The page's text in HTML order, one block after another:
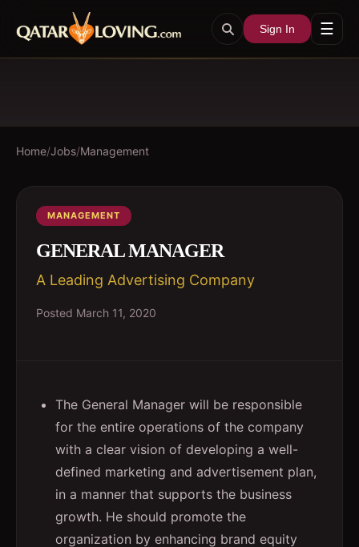
Sign In ☰
Home/Jobs/Management
MANAGEMENT
GENERAL MANAGER
A Leading Advertising Company
Posted March 11, 2020
The General Manager will be responsible
for the entire operations of the company
with a clear vision of developing a well-
defined marketing and advertisement plan,
in a manner that supports the business
growth. He should promote the
organization by enhancing brand equity